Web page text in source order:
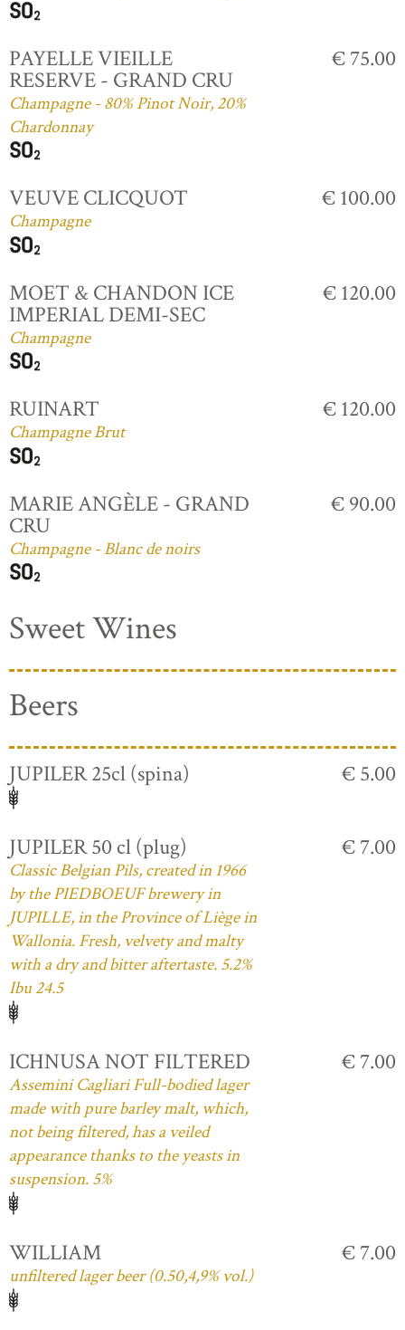
PAYELLE VIEILLE
RESERVE - GRAND CRU
Champagne - 80% Pinot Noir, 20%
Chardonnay
€ 75.00
VEUVE CLICQUOT
Champagne
€ 100.00
MOET & CHANDON ICE
IMPERIAL DEMI-SEC
Champagne
€ 120.00
RUINART
Champagne Brut
€ 120.00
MARIE ANGÈLE - GRAND
CRU
Champagne - Blanc de noirs
€ 90.00
Sweet Wines
Beers
JUPILER 25cl (spina) € 5.00
JUPILER 50 cl (plug)
Classic Belgian Pils, created in 1966
by the PIEDBOEUF brewery in
JUPILLE, in the Province of Liège in
Wallonia. Fresh, velvety and malty
with a dry and bitter aftertaste. 5.2%
Ibu 24.5
€ 7.00
ICHNUSA NOT FILTERED
Assemini Cagliari Full-bodied lager
made with pure barley malt, which,
not being filtered, has a veiled
appearance thanks to the yeasts in
suspension. 5%
€ 7.00
WILLIAM
unfiltered lager beer (0.50,4,9% vol.)
€ 7.00